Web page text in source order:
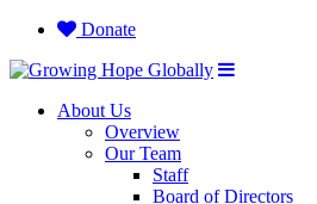
Donate
About Us
Overview
Our Team
Staff
Board of Directors